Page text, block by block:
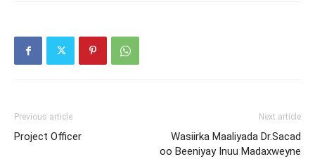
Previous article
Project Officer
Next article
Wasiirka Maaliyada Dr.Sacad
oo Beeniyay Inuu Madaxweyne